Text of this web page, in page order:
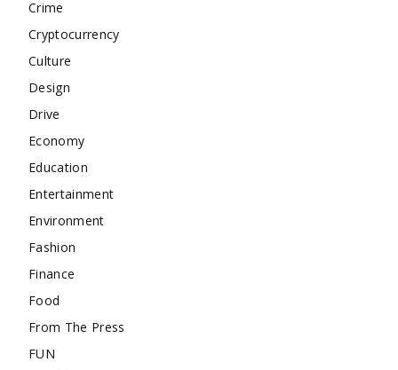
Crime
Cryptocurrency
Culture
Design
Drive
Economy
Education
Entertainment
Environment
Fashion
Finance
Food
From The Press
FUN